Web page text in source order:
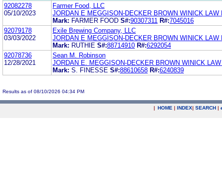
92082278
05/10/2023
Farmer Food, LLC
JORDAN E MEGGISON-DECKER BROWN WINICK LAW
Mark: FARMER FOOD S#:90307311 R#:7045016
92079178
03/03/2022
Exile Brewing Company, LLC
JORDAN E MEGGISON-DECKER BROWN WINICK LAW
Mark: RUTHIE S#:88714910 R#:6292054
92078736
12/28/2021
Sean M. Robinson
JORDAN E. MEGGISON-DECKER BROWN WINICK
Mark: S. FINESSE S#:88610658 R#:6240839
Results as of 08/10/2026 04:34 PM
| HOME | INDEX| SEARCH |